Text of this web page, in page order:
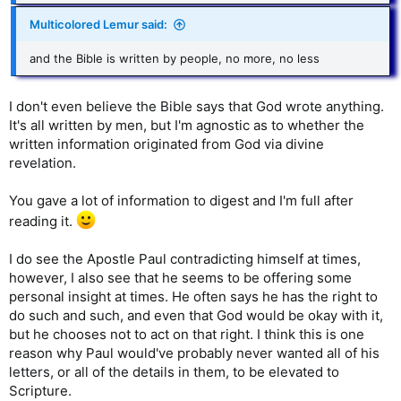
Multicolored Lemur said:
and the Bible is written by people, no more, no less
I don't even believe the Bible says that God wrote anything.
It's all written by men, but I'm agnostic as to whether the
written information originated from God via divine
revelation.
You gave a lot of information to digest and I'm full after
reading it.
I do see the Apostle Paul contradicting himself at times,
however, I also see that he seems to be offering some
personal insight at times. He often says he has the right to
do such and such, and even that God would be okay with it,
but he chooses not to act on that right. I think this is one
reason why Paul would've probably never wanted all of his
letters, or all of the details in them, to be elevated to
Scripture.